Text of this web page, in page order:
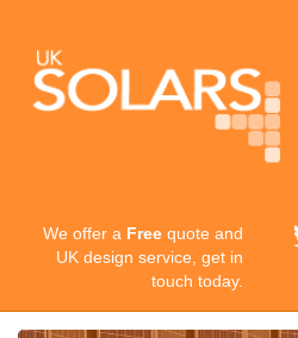
We offer a Free quote and
UK design service, get in
touch today.